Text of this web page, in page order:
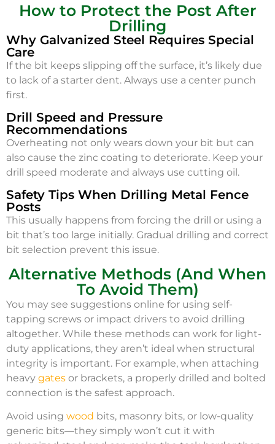
How to Protect the Post After
Drilling
Why Galvanized Steel Requires Special
Care
If the bit keeps slipping off the surface, it’s likely due
to lack of a starter dent. Always use a center punch
first.
Drill Speed and Pressure
Recommendations
Overheating not only wears down your bit but can
also cause the zinc coating to deteriorate. Keep your
drill speed moderate and always use cutting oil.
Safety Tips When Drilling Metal Fence
Posts
This usually happens from forcing the drill or using a
bit that’s too large initially. Gradual drilling and correct
bit selection prevent this issue.
Alternative Methods (And When
To Avoid Them)
You may see suggestions online for using self-
tapping screws or impact drivers to avoid drilling
altogether. While these methods can work for light-
duty applications, they aren’t ideal when structural
integrity is important. For example, when attaching
heavy gates or brackets, a properly drilled and bolted
connection is the safest approach.
Avoid using wood bits, masonry bits, or low-quality
generic bits—they simply won’t cut it with